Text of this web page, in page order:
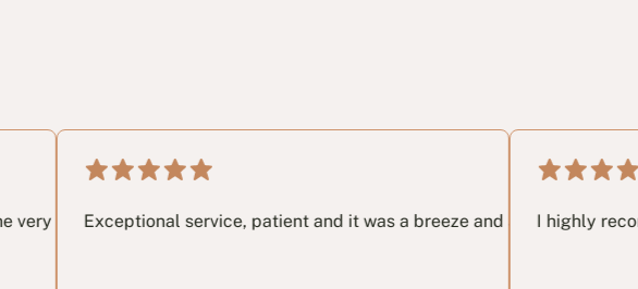
getting in touch.
call until the very last email I had no idea and these guys in my
service, patient and it was a breeze and a great pleasure working
I highly recommend